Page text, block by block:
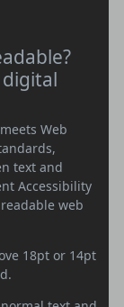
digital
Web
text and
Accessibility
web
18pt or 14pt